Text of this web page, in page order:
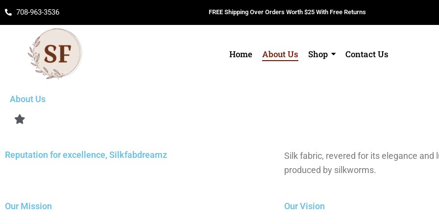
Skip
708-963-3536 FREE Shipping Over Orders Worth $25 With Free Returns
Home About Us Shop Contact Us
About Us
Reputation for excellence, Silkfabdreamz
Silk fabric, revered for its elegance and
produced by silkworms.
Our Mission Our Vision